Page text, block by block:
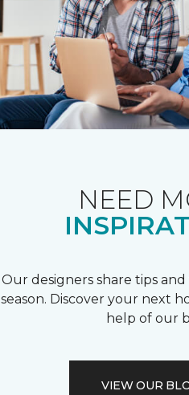
NEED
Our designers share tips
season. Discover your next
help of our
VIEW OUR